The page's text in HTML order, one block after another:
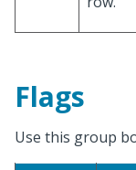
Flags
Use this group